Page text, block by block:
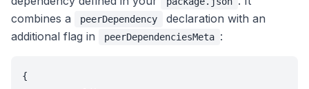
combines a
peerDependency
declaration with an
additional flag in
peerDependenciesMeta :
{